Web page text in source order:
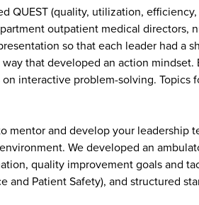
QUEST (quality, utilization,
outpatient medical directors,
so that each leader had
that developed an action
on interactive problem-solving.
mentor and develop your leadership
We developed an
quality improvement goals and
and Patient Safety), and structured